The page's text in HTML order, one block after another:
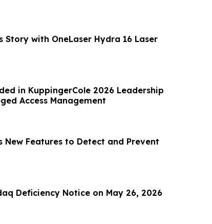
Story with OneLaser Hydra 16 Laser
in KuppingerCole 2026 Leadership
Access Management
New Features to Detect and Prevent
Deficiency Notice on May 26, 2026